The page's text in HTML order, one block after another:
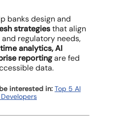
banks design and
strategiesthat align
regulatory needs,
analytics, AI
reportingare fed
data.
interested in: Top 5 AI